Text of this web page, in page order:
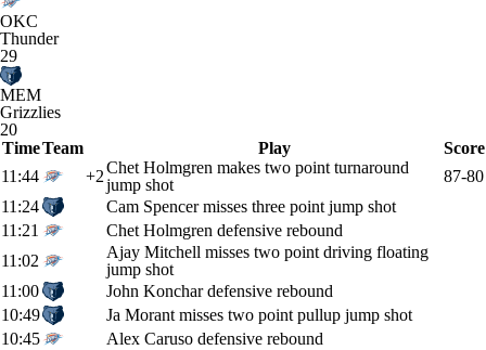
OKC
Thunder
29
MEM
Grizzlies
20
TimeTeam Play
Score
11:44
+2Chet Holmgren makes two point turnaround
jump shot
87-80
11:24
Cam Spencer misses three point jump shot
11:21
Chet Holmgren defensive rebound
11:02
Ajay Mitchell misses two point driving floating
jump shot
11:00
John Konchar defensive rebound
10:49
Ja Morant misses two point pullup jump shot
10:45
Alex Caruso defensive rebound